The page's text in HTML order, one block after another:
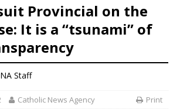
Provincial on the
It is a “tsunami” of
Staff
Catholic News Agency Print